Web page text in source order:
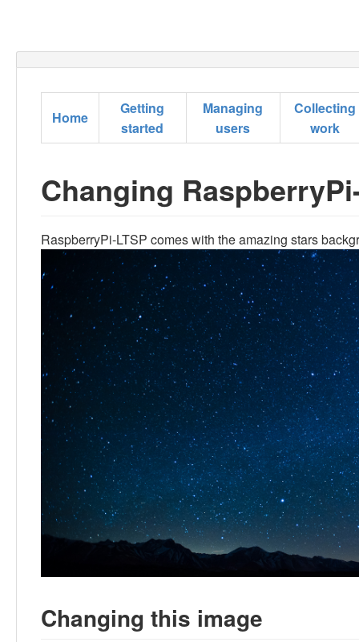
Home
Getting
started
Managing
users
Collecting
work
Changing
RaspberryPi-LTSP comes with the amazing stars
Changing this image